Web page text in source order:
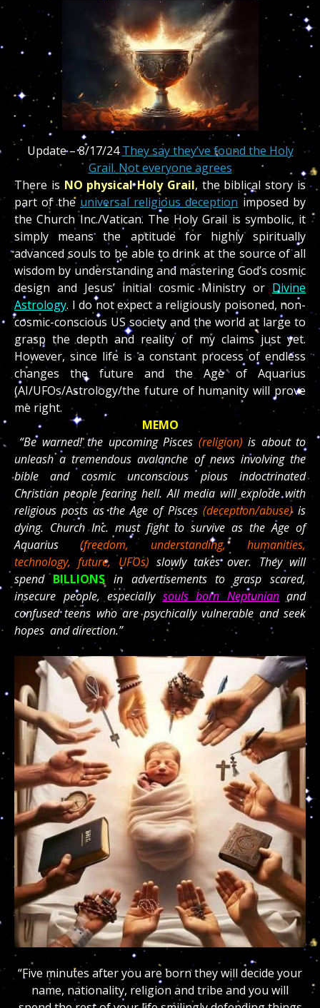
Update – 8/17/24They say they’ve found the Holy
Grail. Not everyone agrees
There is NO physical Holy Grail, the biblical story is
part of the universal religious deception imposed by
the Church Inc./Vatican. The Holy Grail is symbolic, it
simply means the aptitude for highly spiritually
advanced souls to be able to drink at the source of all
wisdom by understanding and mastering God’s cosmic
design and Jesus’ initial cosmic Ministry or Divine
Astrology. I do not expect a religiously poisoned, non-
cosmic-conscious US society and the world at large to
grasp the depth and reality of my claims just yet.
However, since life is a constant process of endless
changes the future and the Age of Aquarius
(AI/UFOs/Astrology/the future of humanity will prove
me right.
MEMO
“Be warned! the upcoming Pisces (religion) is about to
unleash a tremendous avalanche of news involving the
bible and cosmic unconscious pious indoctrinated
Christian people fearing hell. All media will explode with
religious posts as the Age of Pisces (deception/abuse)is
dying. Church Inc. must fight to survive as the Age of
Aquarius(freedom, understanding, humanities,
technology, future, UFOs) slowly takes over. They will
spendBILLIONSin advertisements to grasp scared,
insecure people, especially souls born Neptunianand
confused teens who are psychically vulnerable and seek
hopes and direction.”
“Five minutes after you are born they will decide your
name, nationality, religion and tribe and you will